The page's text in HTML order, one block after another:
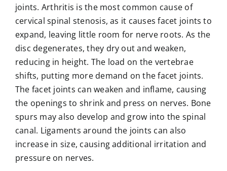
joints. Arthritis is the most common cause of
cervical spinal stenosis, as it causes facet joints to
expand, leaving little room for nerve roots. As the
disc degenerates, they dry out and weaken,
reducing in height. The load on the vertebrae
shifts, putting more demand on the facet joints.
The facet joints can weaken and inflame, causing
the openings to shrink and press on nerves. Bone
spurs may also develop and grow into the spinal
canal. Ligaments around the joints can also
increase in size, causing additional irritation and
pressure on nerves.